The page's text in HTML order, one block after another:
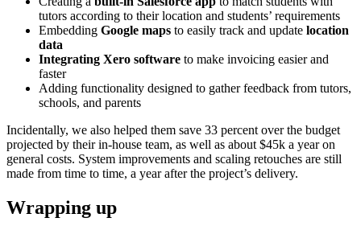
tutors according to their location and students’ requirements
Embedding Google maps to easily track and update location
data
Integrating Xero software to make invoicing easier and
faster
Adding functionality designed to gather feedback from tutors,
schools, and parents
Incidentally, we also helped them save 33 percent over the budget
projected by their in-house team, as well as about $45k a year on
general costs. System improvements and scaling retouches are still
made from time to time, a year after the project’s delivery.
Wrapping up